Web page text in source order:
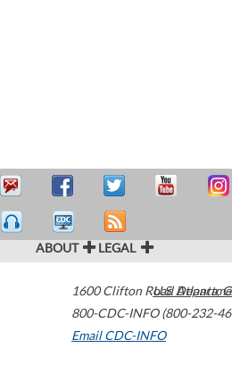
ABOUT LEGAL
1600 Clifton Road Atlanta,
800-CDC-INFO (800-232-
Email CDC-INFO
U.S.